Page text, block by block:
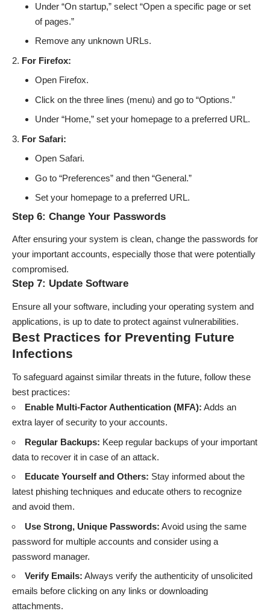
Under “On startup,” select “Open a specific page or set
of pages.”
Remove any unknown URLs.
For Firefox:
Open Firefox.
Click on the three lines (menu) and go to “Options.”
Under “Home,” set your homepage to a preferred URL.
For Safari:
Open Safari.
Go to “Preferences” and then “General.”
Set your homepage to a preferred URL.
Step 6: Change Your Passwords
After ensuring your system is clean, change the passwords for
your important accounts, especially those that were potentially
compromised.
Step 7: Update Software
Ensure all your software, including your operating system and
applications, is up to date to protect against vulnerabilities.
Best Practices for Preventing Future
Infections
To safeguard against similar threats in the future, follow these
best practices:
Enable Multi-Factor Authentication (MFA): Adds an
extra layer of security to your accounts.
Regular Backups: Keep regular backups of your important
data to recover it in case of an attack.
Educate Yourself and Others: Stay informed about the
latest phishing techniques and educate others to recognize
and avoid them.
Use Strong, Unique Passwords: Avoid using the same
password for multiple accounts and consider using a
password manager.
Verify Emails: Always verify the authenticity of unsolicited
emails before clicking on any links or downloading
attachments.